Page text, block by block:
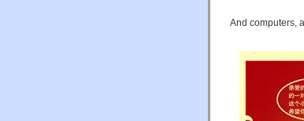
And computers,